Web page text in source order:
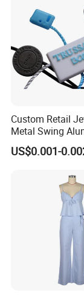
Custom Retail
Metal Swing
Alloy Brand Logo
Paper Guarantee
and Clothing
Accessories
US$0.001-